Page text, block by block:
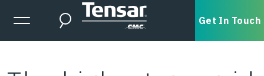
Skip to main content
Expanded Menu Toggle
Search Get In Touch